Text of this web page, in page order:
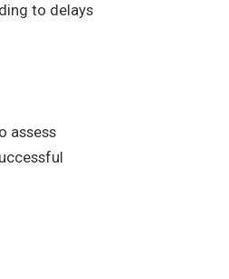
to delays
assess